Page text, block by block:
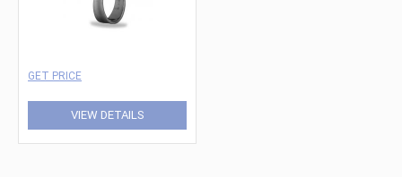
GET PRICE
VIEW DETAILS